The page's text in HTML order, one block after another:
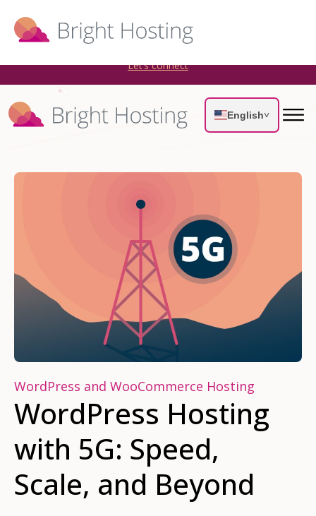
Bright Hosting is expanding through acquisitions. Sell your
WordPress hosting company to an Automattic Partner and
Let’s connect
English˅
WordPress and WooCommerce Hosting
WordPress Hosting
with 5G: Speed,
Scale, and Beyond